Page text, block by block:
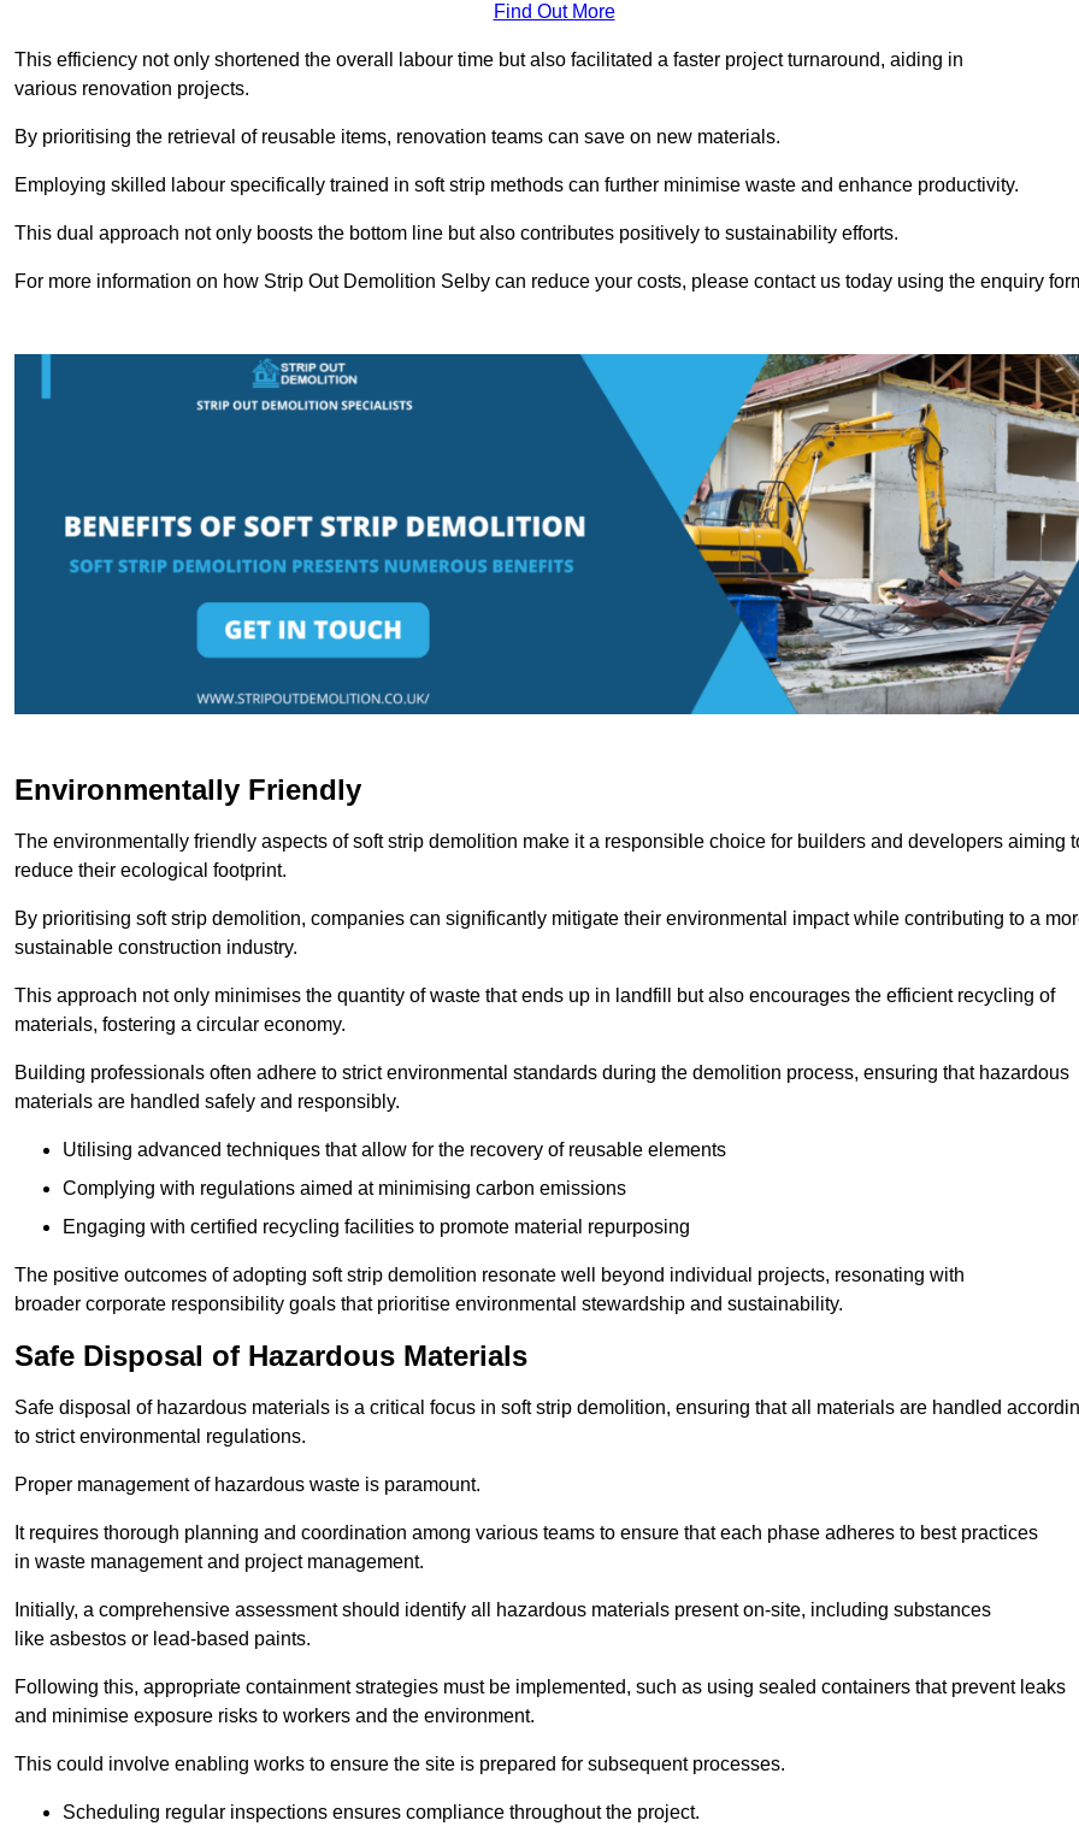
Find Out More
This efficiency not only shortened the overall labour time but also facilitated a faster project turnaround, aiding in
various renovation projects.
By prioritising the retrieval of reusable items, renovation teams can save on new materials.
Employing skilled labour specifically trained in soft strip methods can further minimise waste and enhance productivity.
This dual approach not only boosts the bottom line but also contributes positively to sustainability efforts.
For more information on how Strip Out Demolition Selby can reduce your costs, please contact us today using the enquiry
Environmentally Friendly
The environmentally friendly aspects of soft strip demolition make it a responsible choice for builders and developers aiming
reduce their ecological footprint.
By prioritising soft strip demolition, companies can significantly mitigate their environmental impact while contributing to a
sustainable construction industry.
This approach not only minimises the quantity of waste that ends up in landfill but also encourages the efficient recycling of
materials, fostering a circular economy.
Building professionals often adhere to strict environmental standards during the demolition process, ensuring that hazardous
materials are handled safely and responsibly.
Utilising advanced techniques that allow for the recovery of reusable elements
Complying with regulations aimed at minimising carbon emissions
Engaging with certified recycling facilities to promote material repurposing
The positive outcomes of adopting soft strip demolition resonate well beyond individual projects, resonating with
broader corporate responsibility goals that prioritise environmental stewardship and sustainability.
Safe Disposal of Hazardous Materials
Safe disposal of hazardous materials is a critical focus in soft strip demolition, ensuring that all materials are handled
to strict environmental regulations.
Proper management of hazardous waste is paramount.
It requires thorough planning and coordination among various teams to ensure that each phase adheres to best practices
in waste management and project management.
Initially, a comprehensive assessment should identify all hazardous materials present on-site, including substances
like asbestos or lead-based paints.
Following this, appropriate containment strategies must be implemented, such as using sealed containers that prevent leaks
and minimise exposure risks to workers and the environment.
This could involve enabling works to ensure the site is prepared for subsequent processes.
Scheduling regular inspections ensures compliance throughout the project.